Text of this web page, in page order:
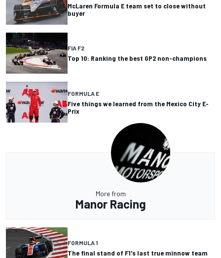
McLaren Formula E team set to close without
buyer
FIA F2
Top 10: Ranking the best GP2 non-champions
FORMULA E
Five things we learned from the Mexico City E-
Prix
More from
Manor Racing
FORMULA 1
The final stand of F1's last true minnow team